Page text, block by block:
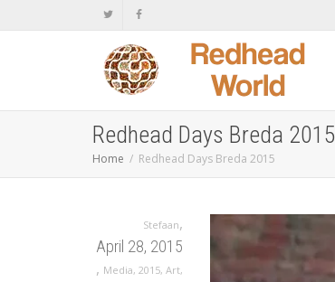
Redhead Days Breda 2015
Home Redhead Days Breda 2015
Stefaan,
April 28, 2015
, Media, 2015, Art,